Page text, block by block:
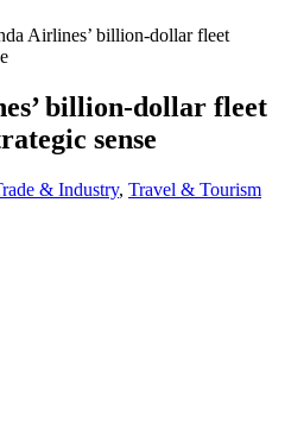
Airlines’ billion-dollar fleet
billion-dollar fleet
sense
& Industry, Travel & Tourism